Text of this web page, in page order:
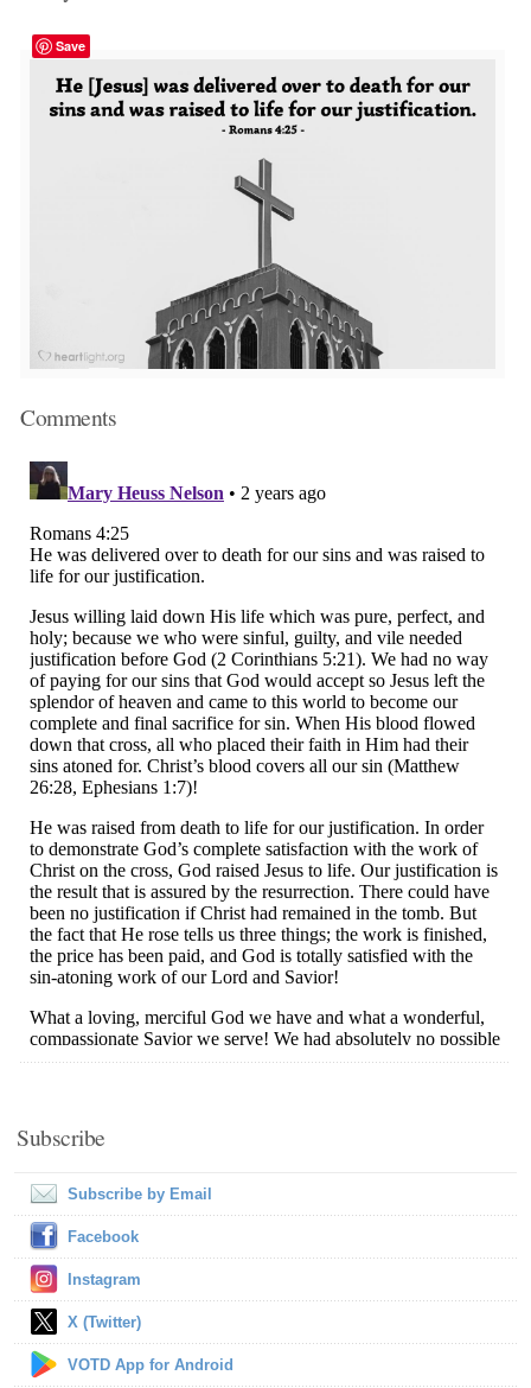
Save
Comments
Subscribe
Subscribe by Email
Facebook
Instagram
X (Twitter)
VOTD App for Android